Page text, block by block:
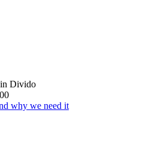
Divido
why we need it